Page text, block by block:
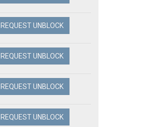
REQUEST UNBLOCK
REQUEST UNBLOCK
REQUEST UNBLOCK
REQUEST UNBLOCK